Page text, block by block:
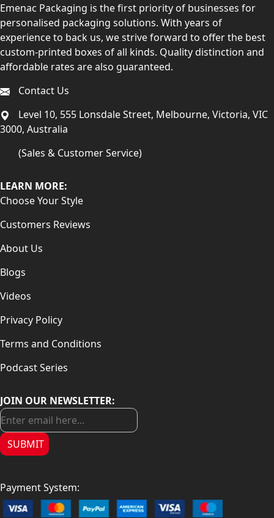
Emenac Packaging is the first priority of businesses for
personalised packaging solutions. With years of
experience to back us, we strive forward to offer the best
custom-printed boxes of all kinds. Quality distinction and
affordable rates are also guaranteed.
Contact Us
Level 10, 555 Lonsdale Street, Melbourne, Victoria, VIC
3000, Australia
(Sales & Customer Service)
LEARN MORE:
Choose Your Style
Customers Reviews
About Us
Blogs
Videos
Privacy Policy
Terms and Conditions
Podcast Series
JOIN OUR NEWSLETTER:
SUBMIT
Payment System: